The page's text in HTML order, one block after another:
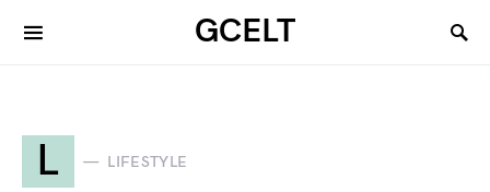
GCELT
L LIFESTYLE